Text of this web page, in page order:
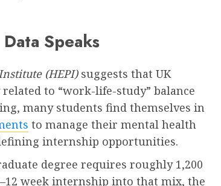
Speaks
(HEPI)suggests that UK
to “work-life-study” balance
many students find themselves in
to manage their mental health
internship opportunities.
degree requires roughly 1,200
week internship into that mix, the